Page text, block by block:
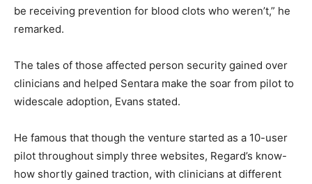
be receiving prevention for blood clots who weren’t,” he
remarked.
The tales of those affected person security gained over
clinicians and helped Sentara make the soar from pilot to
widescale adoption, Evans stated.
He famous that though the venture started as a 10-user
pilot throughout simply three websites, Regard’s know-
how shortly gained traction, with clinicians at different